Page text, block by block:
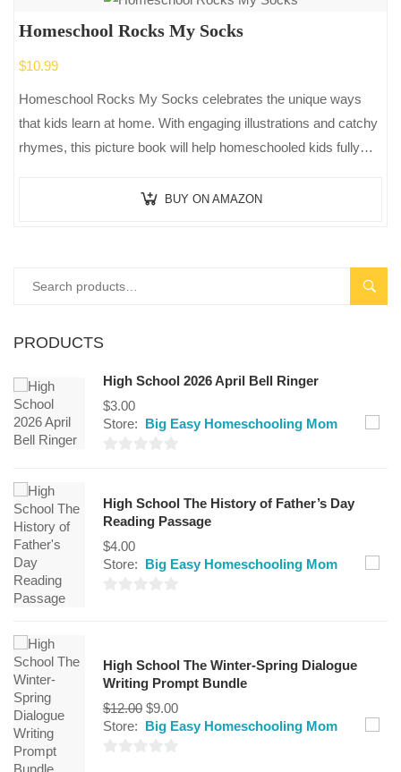
Homeschool Rocks My Socks
$10.99
Homeschool Rocks My Socks celebrates the unique ways
that kids learn at home. With engaging illustrations and catchy
rhymes, this picture book will help homeschooled kids fully
BUY ON AMAZON
PRODUCTS
High School 2026 April Bell Ringer
$3.00
Store: Big Easy Homeschooling Mom
of
5
High School The History of Father’s Day
Reading Passage
$4.00
Store: Big Easy Homeschooling Mom
5
High School The Winter-Spring Dialogue
Writing Prompt Bundle
$12.00 $9.00
Store: Big Easy Homeschooling Mom